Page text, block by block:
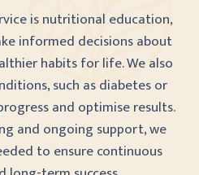
is nutritional education,
informed decisions about
habits for life. We also
such as diabetes or
and optimise results.
and ongoing support, we
to ensure continuous